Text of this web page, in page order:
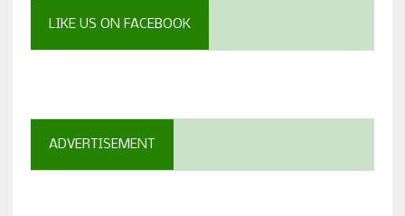
LIKE US ON FACEBOOK
ADVERTISEMENT